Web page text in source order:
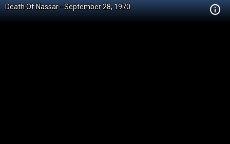
Death Of Nassar - September 28, 1970